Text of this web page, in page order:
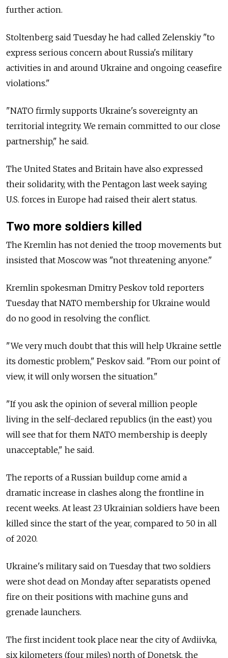
further action.
Stoltenberg said Tuesday he had called Zelenskiy "to
express serious concern about Russia's military
activities in and around Ukraine and ongoing ceasefire
violations."
"NATO firmly supports Ukraine's sovereignty an
territorial integrity. We remain committed to our close
partnership," he said.
The United States and Britain have also expressed
their solidarity, with the Pentagon last week saying
U.S. forces in Europe had raised their alert status.
Two more soldiers killed
The Kremlin has not denied the troop movements but
insisted that Moscow was "not threatening anyone."
Kremlin spokesman Dmitry Peskov told reporters
Tuesday that NATO membership for Ukraine would
do no good in resolving the conflict.
"We very much doubt that this will help Ukraine settle
its domestic problem," Peskov said. "From our point of
view, it will only worsen the situation."
"If you ask the opinion of several million people
living in the self-declared republics (in the east) you
will see that for them NATO membership is deeply
unacceptable," he said.
The reports of a Russian buildup come amid a
dramatic increase in clashes along the frontline in
recent weeks. At least 23 Ukrainian soldiers have been
killed since the start of the year, compared to 50 in all
of 2020.
Ukraine's military said on Tuesday that two soldiers
were shot dead on Monday after separatists opened
fire on their positions with machine guns and
grenade launchers.
The first incident took place near the city of Avdiivka,
six kilometers (four miles) north of Donetsk, the